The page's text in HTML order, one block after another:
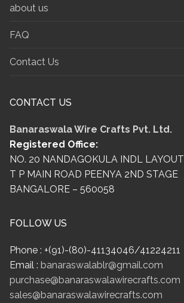
about us
FAQ
Contact Us
CONTACT US
Banaraswala Wire Crafts Pvt. Ltd.
Registered Office:
NO. 20 NANDAGOKULA INDL LAYOUT
T P MAIN ROAD PEENYA 2ND STAGE
BANGALORE – 560058
FOLLOW US
Phone : +(91)-(80)-41134046/41224211
Email : banaraswalablr@gmail.com
purchase@banaraswalawirecrafts.com
sales@banaraswalawirecrafts.com